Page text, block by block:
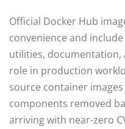
Official Docker Hub
convenience and
utilities, documentation,
role in production
source container
components removed
arriving with near-zero